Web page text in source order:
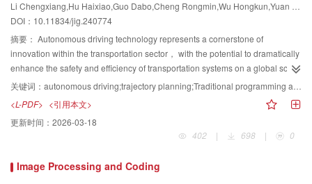
datasets， including ETH3D and LLFF， capture realistic environments with
varying textures and lighting conditions， enabling evaluation under
practical constraints. Hybrid datasets， such as nerf-synthesis and Synthetic
Soccer NeRF， combine synthetic and real-world elements to address
domain adaptation challenges. Evaluation metrics are critical for quantifying
metrics and rendering quality metrics. Geometric accuracy metrics， such as
chamfer distance （CD） and F-score， measure the spatial fidelity between
reconstructed and ground-truth models， with lower CD values and higher F-
score values indicating better performance. Rendering quality metrics，
measure （SSIM）， and learned perceptual image patch similarity
surfaces. Advancements in deep learning have significantly enhanced the
quality and practical utility of point cloud data in this domain. This survey
systematically reviews advancements in deep learning-based point cloud
upsampling methods from 2018 to mid-2025. We categorize existing deep
learning approaches into two primary paradigms on the basis of their training
methodology： supervised and unsupervised learning. Supervised methods
rely on high-quality paired training datasets to enable end-to-end learning of
dense point cloud representations. Within this supervised domain， we
analyze four key methodological paradigms on the basis of their operational
principles. The three-stage upsampling paradigm， pioneered by PU-Net，
architectures like PointNet， GCNs， or Transformers； feature expansion
学习3个方面梳理了自动驾驶轨迹规划领域的前沿成果，为后续研究者提供了研
究方向及参考。”
DOI： 10.11834/jig.240774
摘要： Autonomous driving technology represents a cornerstone of
innovation within the transportation sector， with the potential to dramatically
enhance the safety and efficiency of transportation systems on a global scale.
This technological advancement has received substantial policy backing
from numerous governments worldwide， while the automotive industry has
significantly ramped up its commitment to research and development
efforts， concurrently initiating processes aimed at establishing standardized
protocols for autonomous vehicles. Autonomous driving is highly complex，
nuances. This work summarizes the most recent and cutting-edge findings in
关键词： autonomous driving;trajectory planning;Traditional programming algorithms;reinforcement learning（RL）;imitation learning（IL）;Visual Language Action model;diffusion model（DM）;World model
<L-PDF> <引用本文>
更新时间： 2026-03-18
402
| 698 | 0
Image Processing and Coding